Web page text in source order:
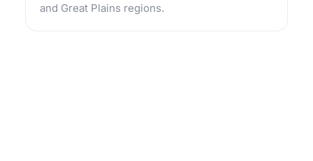
and Great Plains regions.